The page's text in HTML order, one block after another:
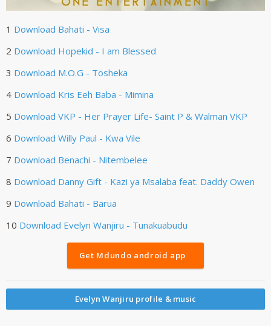
1 Download Bahati - Visa
2 Download Hopekid - I am Blessed
3 Download M.O.G - Tosheka
4 Download Kris Eeh Baba - Mimina
5 Download VKP - Her Prayer Life- Saint P & Walman VKP
6 Download Willy Paul - Kwa Vile
7 Download Benachi - Nitembelee
8 Download Danny Gift - Kazi ya Msalaba feat. Daddy Owen
9 Download Bahati - Barua
10 Download Evelyn Wanjiru - Tunakuabudu
Get Mdundo android app
Evelyn Wanjiru profile & music